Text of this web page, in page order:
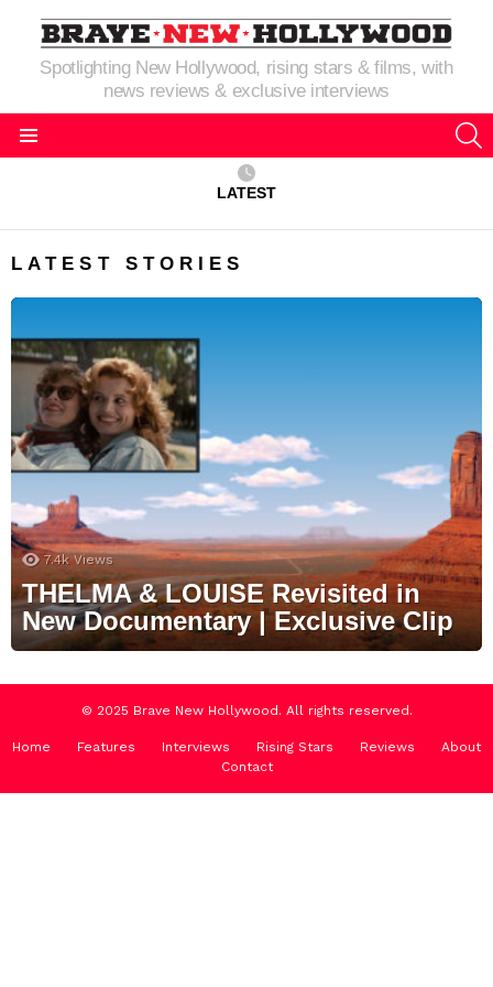
Spotlighting New Hollywood, rising stars & films, with
news reviews & exclusive interviews
LATEST
LATEST STORIES
7.4k Views
THELMA & LOUISE Revisited in
New Documentary | Exclusive Clip
© 2025 Brave New Hollywood. All rights reserved.
Home Features Interviews Rising Stars Reviews
About
Contact